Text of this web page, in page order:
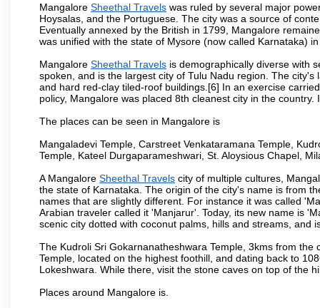
Mangalore Sheethal Travels was ruled by several major
Hoysalas, and the Portuguese. The city was a source of
Eventually annexed by the British in 1799, Mangalore
was unified with the state of Mysore (now called Karnataka)
Mangalore Sheethal Travels is demographically diverse with
spoken, and is the largest city of Tulu Nadu region. The
and hard red-clay tiled-roof buildings.[6] In an exercise
policy, Mangalore was placed 8th cleanest city in the
The places can be seen in Mangalore is
Mangaladevi Temple, Carstreet Venkataramana Temple,
Temple, Kateel Durgaparameshwari, St. Aloysious Chapel,
A Mangalore Sheethal Travels city of multiple cultures,
the state of Karnataka. The origin of the city's name is from
names that are slightly different. For instance it was called
Arabian traveler called it 'Manjarur'. Today, its new name is
scenic city dotted with coconut palms, hills and streams, and
The Kudroli Sri Gokarnanatheshwara Temple, 3kms from
Temple, located on the highest foothill, and dating back to
Lokeshwara. While there, visit the stone caves on top of the
Places around Mangalore is.